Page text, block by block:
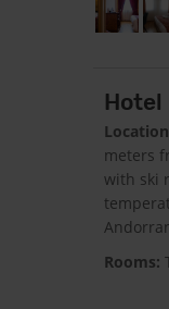
meters
with ski
Rooms: